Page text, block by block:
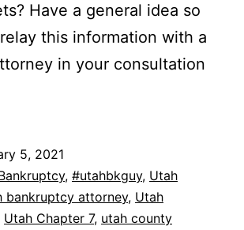
Have a general idea so
this information with a
in your consultation
5, 2021
, #utahbkguy, Utah
bankruptcy attorney, Utah
Utah Chapter 7, utah county